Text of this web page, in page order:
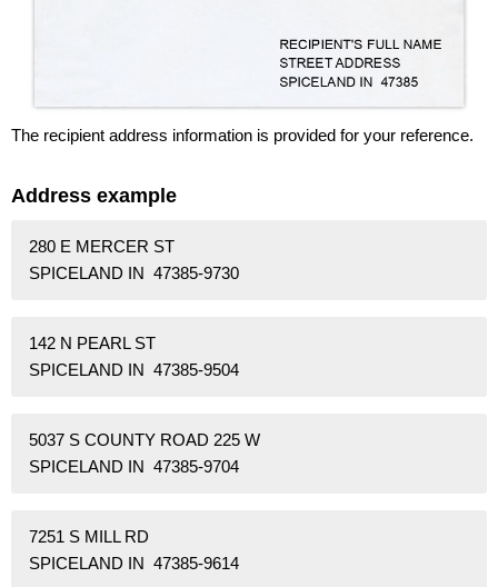
The recipient address information is provided for your reference.
Address example
280 E MERCER ST
SPICELAND IN 47385-9730
142 N PEARL ST
SPICELAND IN 47385-9504
5037 S COUNTY ROAD 225 W
SPICELAND IN 47385-9704
7251 S MILL RD
SPICELAND IN 47385-9614